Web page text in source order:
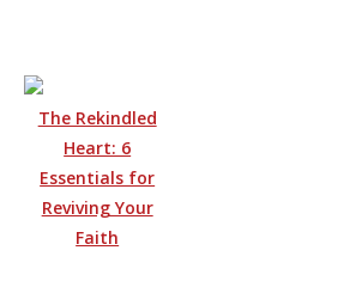
The Rekindled
Heart: 6
Essentials for
Reviving Your
Faith